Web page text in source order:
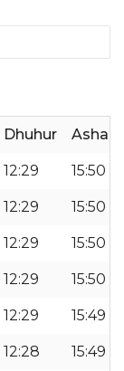
Dhuhur Ashar
12:29 15:50
12:29 15:50
12:29 15:50
12:29 15:50
12:29 15:49
12:28 15:49